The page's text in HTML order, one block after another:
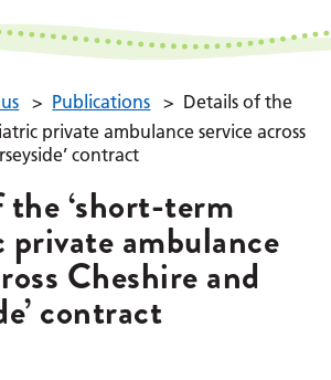
> Publications > Details of the
private ambulance service across
contract
‘short-term
private ambulance
Cheshire and
contract